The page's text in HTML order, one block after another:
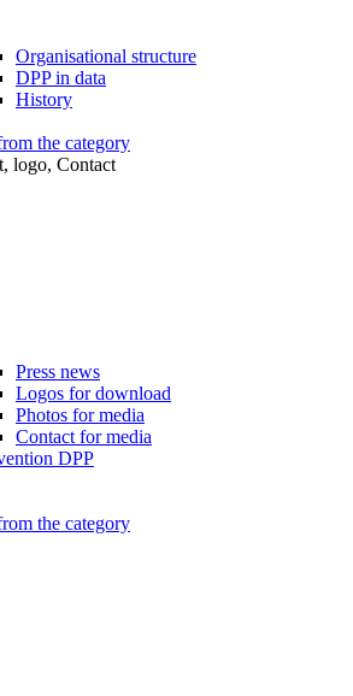
Organisational structure
DPP in data
History
the category
logo, Contact
Press news
Logos for download
Photos for media
Contact for media
DPP
the category